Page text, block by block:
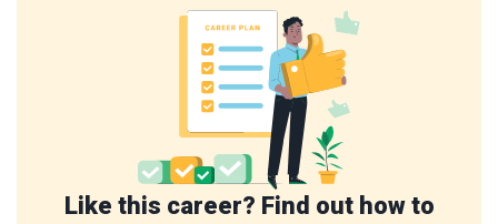
Like this career? Find out how to